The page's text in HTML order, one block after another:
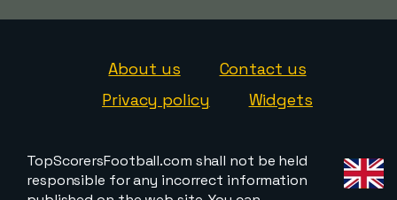
About us
Contact us
Privacy policy
Widgets
TopScorersFootball.com shall not be held
responsible for any incorrect information